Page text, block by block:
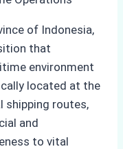
of Indonesia,
that
environment
located at the
shipping routes,
and
to vital